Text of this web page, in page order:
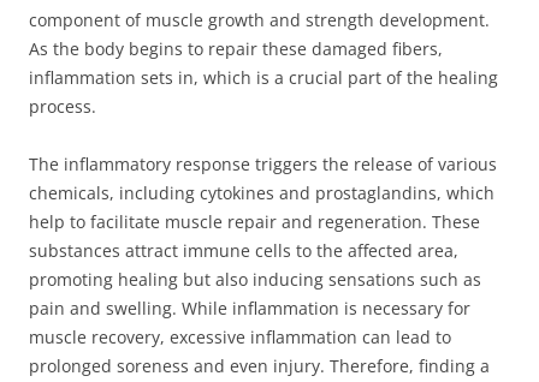
component of muscle growth and strength development.
As the body begins to repair these damaged fibers,
inflammation sets in, which is a crucial part of the healing
process.
The inflammatory response triggers the release of various
chemicals, including cytokines and prostaglandins, which
help to facilitate muscle repair and regeneration. These
substances attract immune cells to the affected area,
promoting healing but also inducing sensations such as
pain and swelling. While inflammation is necessary for
muscle recovery, excessive inflammation can lead to
prolonged soreness and even injury. Therefore, finding a